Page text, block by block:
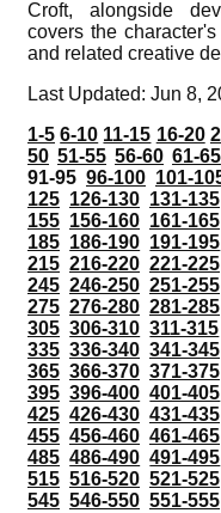
Croft, alongside
covers the
and related creative
Last Updated: Jun 8,
1-5 6-10 11-15 16-20
50 51-55 56-60 61-65
91-95 96-100 101-
125 126-130 131-135
155 156-160 161-165
185 186-190 191-195
215 216-220 221-225
245 246-250 251-255
275 276-280 281-285
305 306-310 311-315
335 336-340 341-345
365 366-370 371-375
395 396-400 401-405
425 426-430 431-435
455 456-460 461-465
485 486-490 491-495
515 516-520 521-525
545 546-550 551-555